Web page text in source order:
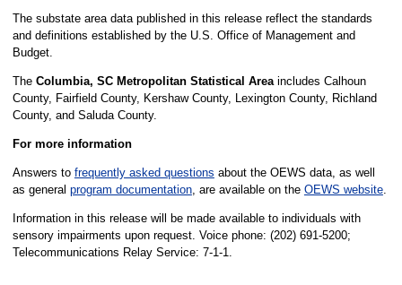
The substate area data published in this release reflect the standards
and definitions established by the U.S. Office of Management and
Budget.
The Columbia, SC Metropolitan Statistical Areaincludes Calhoun
County, Fairfield County, Kershaw County, Lexington County, Richland
County, and Saluda County.
For more information
Answers to frequently asked questions about the OEWS data, as well
as general program documentation, are available on the OEWS website.
Information in this release will be made available to individuals with
sensory impairments upon request. Voice phone: (202) 691-5200;
Telecommunications Relay Service: 7-1-1.